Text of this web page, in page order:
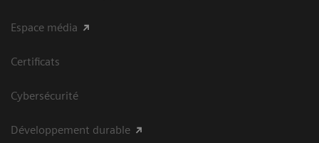
Espace média
Certificats
Cybersécurité
Développement durable